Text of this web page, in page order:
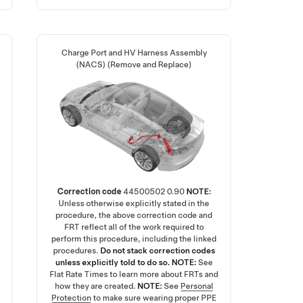
Charge Port and HV Harness Assembly
(NACS) (Remove and Replace)
Correction code 44500502 0.90 NOTE:
Unless otherwise explicitly stated in the
procedure, the above correction code and
FRT reflect all of the work required to
perform this procedure, including the linked
procedures. Do not stack correction codes
unless explicitly told to do so. NOTE: See
Flat Rate Timesto learn more about FRTs and
how they are created. NOTE: See Personal
Protection to make sure wearing proper PPE